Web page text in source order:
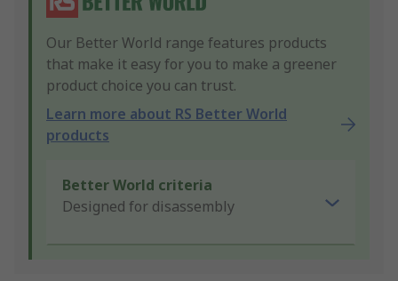
Our Better World range features products
that make it easy for you to make a greener
product choice you can trust.
Learn more about RS Better World
products
Better World criteria
Designed for disassembly